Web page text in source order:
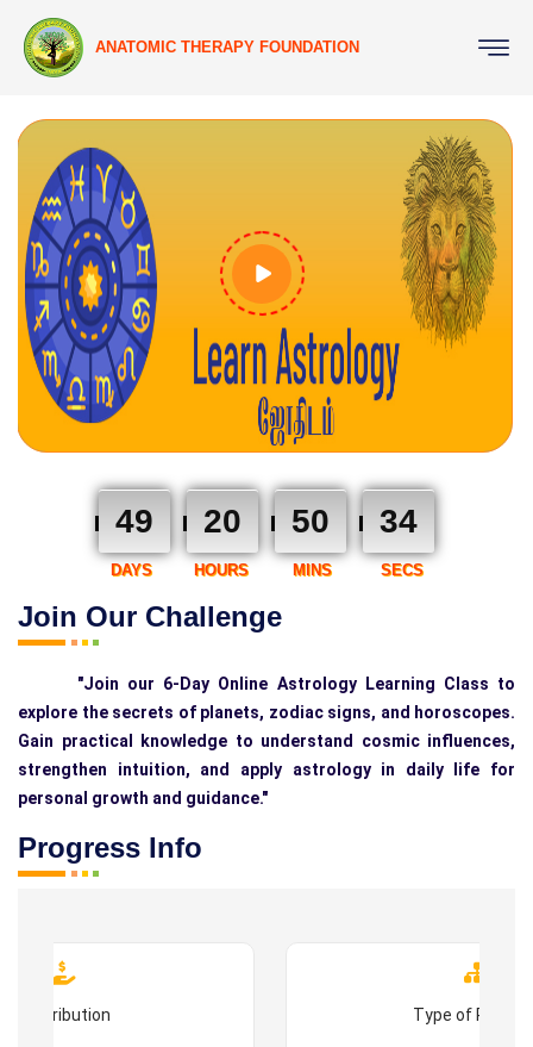
ANATOMIC THERAPY FOUNDATION
Join Our Challenge
49 20 50 33
DAYS HOURS MINS SECS
"Join our 6-Day Online Astrology Learning Class to
explore the secrets of planets, zodiac signs, and horoscopes.
Gain practical knowledge to understand cosmic influences,
strengthen intuition, and apply astrology in daily life for
personal growth and guidance."
Progress Info
Contribution Type of